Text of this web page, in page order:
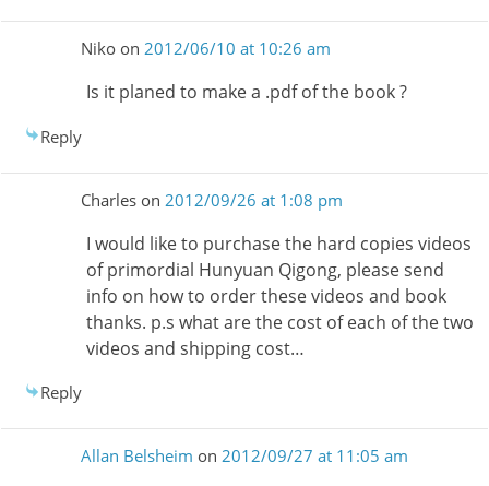
Nikoon 2012/06/10 at 10:26 am
Is it planed to make a .pdf of the book ?
Reply
Charleson 2012/09/26 at 1:08 pm
I would like to purchase the hard copies videos
of primordial Hunyuan Qigong, please send
info on how to order these videos and book
thanks. p.s what are the cost of each of the two
videos and shipping cost…
Reply
Allan Belsheim on 2012/09/27 at 11:05 am